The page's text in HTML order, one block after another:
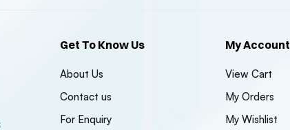
Get To Know Us
About Us
Contact us
For Enquiry
My Account
View Cart
My Orders
My Wishlist